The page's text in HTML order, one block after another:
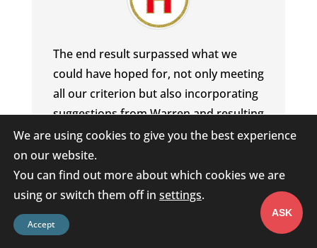
The end result surpassed what we
could have hoped for, not only meeting
all our criterion but also incorporating
suggestions from Warren and resulting
in a clean, user friendly App. From the
first
phone call to handover, we found that
Warren listened and delivered and is a
genuine pleasure to deal with, handling
our questions and demands, efficiently
We are using cookies to give you the best experience
on our website.
You can find out more about which cookies we are
using or switch them off in settings.
Accept
ASK